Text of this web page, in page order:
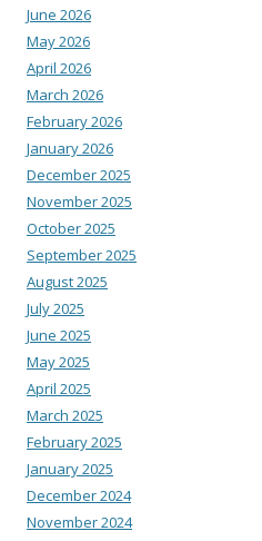
June 2026
May 2026
April 2026
March 2026
February 2026
January 2026
December 2025
November 2025
October 2025
September 2025
August 2025
July 2025
June 2025
May 2025
April 2025
March 2025
February 2025
January 2025
December 2024
November 2024